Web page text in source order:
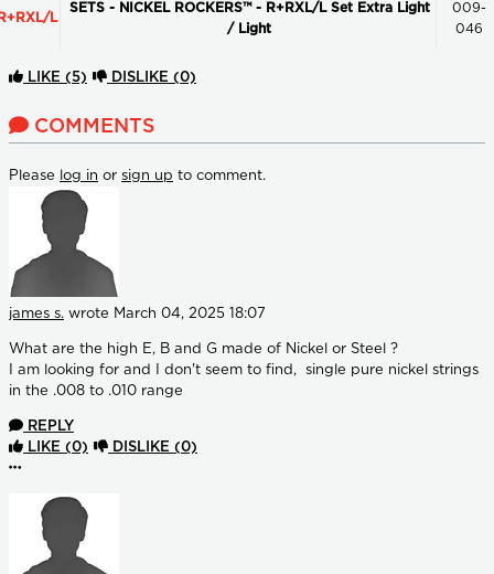
L
SETS - NICKEL ROCKERS™ - R+RXL/L Set Extra Light
/ Light
009-
046
LIKE (5) DISLIKE (0)
COMMENTS
Please log in or sign up to comment.
james s. wrote March 04, 2025 18:07
What are the high E, B and G made of Nickel or Steel ?
I am looking for and I don't seem to find, single pure nickel strings
in the .008 to .010 range
REPLY
LIKE (0) DISLIKE (0)
More options